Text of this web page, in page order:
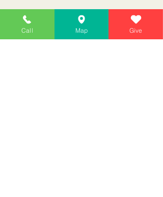
The first symptom we discussed was
problems in international policy. Let’s
Call Map Give